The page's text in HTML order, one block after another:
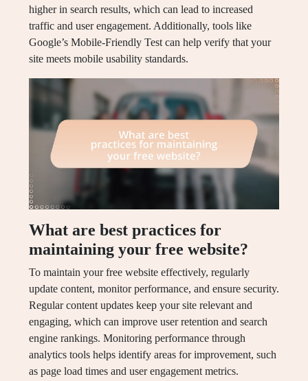
higher in search results, which can lead to increased
traffic and user engagement. Additionally, tools like
Google’s Mobile-Friendly Test can help verify that your
site meets mobile usability standards.
What are best practices for
maintaining your free website?
To maintain your free website effectively, regularly
update content, monitor performance, and ensure security.
Regular content updates keep your site relevant and
engaging, which can improve user retention and search
engine rankings. Monitoring performance through
analytics tools helps identify areas for improvement, such
as page load times and user engagement metrics.